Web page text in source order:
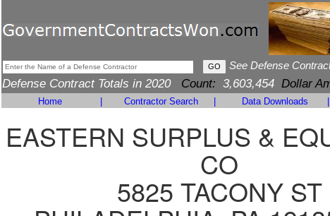
See Defense
Defense Contract Totals in 2020 Count: 3,603,454 Dollar
Home Contractor Search Data Downloads
EASTERN SURPLUS &
CO
5825 TACONY ST